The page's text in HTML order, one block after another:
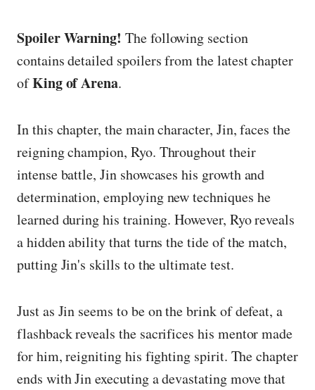
Spoiler Warning! The following section
contains detailed spoilers from the latest chapter
ofKing of Arena.
In this chapter, the main character, Jin, faces the
reigning champion, Ryo. Throughout their
intense battle, Jin showcases his growth and
determination, employing new techniques he
learned during his training. However, Ryo reveals
a hidden ability that turns the tide of the match,
putting Jin's skills to the ultimate test.
Just as Jin seems to be on the brink of defeat, a
flashback reveals the sacrifices his mentor made
for him, reigniting his fighting spirit. The chapter
ends with Jin executing a devastating move that